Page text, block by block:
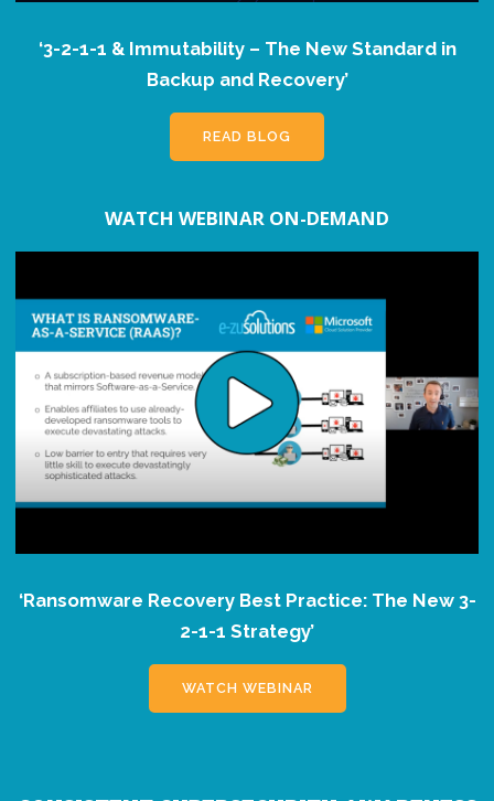
‘3-2-1-1 & Immutability – The New Standard in
Backup and Recovery’
READ BLOG
WATCH WEBINAR ON-DEMAND
‘Ransomware Recovery Best Practice: The New 3-
2-1-1 Strategy’
WATCH WEBINAR